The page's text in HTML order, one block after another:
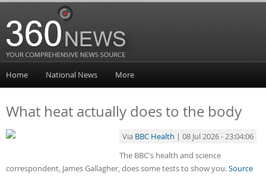
Home National News More
What heat actually does to the body
Via BBC Health | 08 Jul 2026 - 23:04:06
The BBC's health and science
correspondent, James Gallagher, does some tests to show you.Source